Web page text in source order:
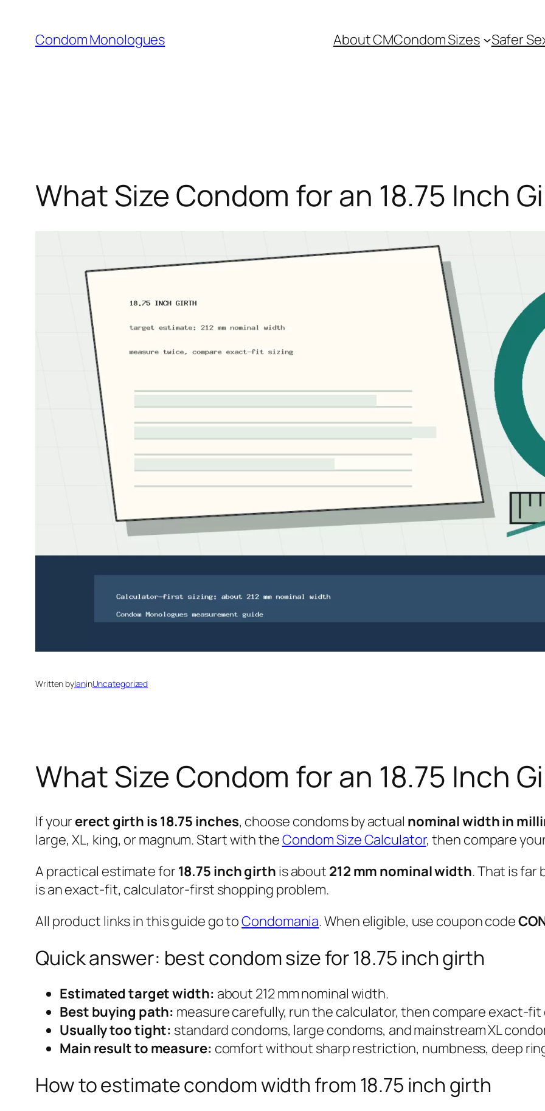
content
Condom Monologues About CMCondom Sizes Safer
What Size Condom for an 18.75 Inch
Written byIaninUncategorized
What Size Condom for an 18.75 Inch
If your erect girth is 18.75 inches, choose condoms by actual nominal width in
large, XL, king, or magnum. Start with theCondom Size Calculator, then compare
A practical estimate for 18.75 inch girth is about 212 mm nominal width. That is far
is an exact-fit, calculator-first shopping problem.
All product links in this guide go toCondomania. When eligible, use coupon code
Quick answer: best condom size for 18.75 inch girth
Estimated target width: about 212 mm nominal width.
Best buying path: measure carefully, run the calculator, then compare exact-
Usually too tight: standard condoms, large condoms, and mainstream XL
Main result to measure: comfort without sharp restriction, numbness, deep
How to estimate condom width from 18.75 inch girth